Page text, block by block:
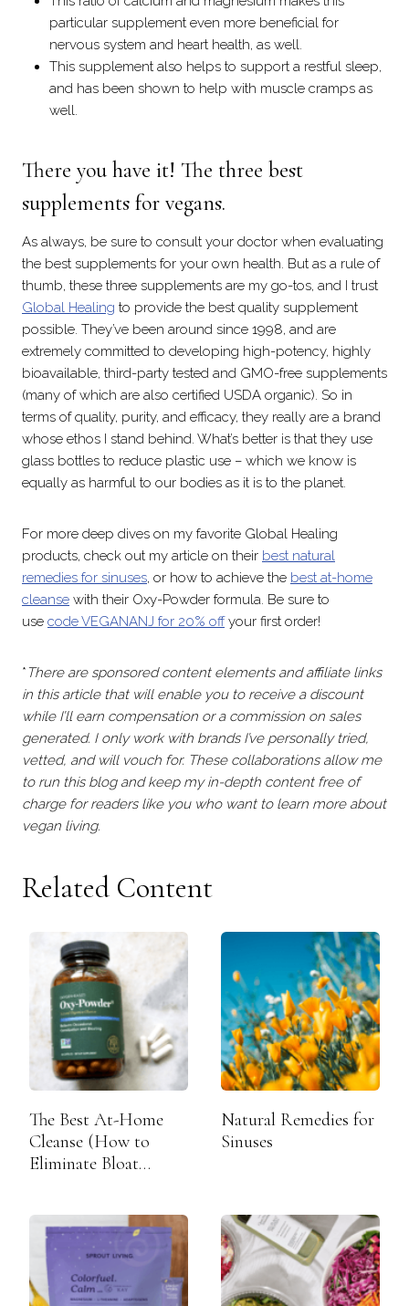
particular supplement even more beneficial for
nervous system and heart health, as well.
This supplement also helps to support a restful sleep,
and has been shown to help with muscle cramps as
well.
There you have it! The three best
supplements for vegans.
As always, be sure to consult your doctor when evaluating
the best supplements for your own health. But as a rule of
thumb, these three supplements are my go-tos, and I trust
Global Healing to provide the best quality supplement
possible. They’ve been around since 1998, and are
extremely committed to developing high-potency, highly
bioavailable, third-party tested and GMO-free supplements
(many of which are also certified USDA organic). So in
terms of quality, purity, and efficacy, they really are a brand
whose ethos I stand behind. What’s better is that they use
glass bottles to reduce plastic use – which we know is
equally as harmful to our bodies as it is to the planet.
For more deep dives on my favorite Global Healing
products, check out my article on their best natural
remedies for sinuses, or how to achieve the best at-home
cleanse with their Oxy-Powder formula. Be sure to
use code VEGANANJ for 20% off your first order!
*There are sponsored content elements and affiliate links
in this article that will enable you to receive a discount
while I’ll earn compensation or a commission on sales
generated. I only work with brands I’ve personally tried,
vetted, and will vouch for. These collaborations allow me
to run this blog and keep my in-depth content free of
charge for readers like you who want to learn more about
vegan living.
Related Content
The Best At-Home
Cleanse (How to
Eliminate Bloat
Natural Remedies for
Sinuses